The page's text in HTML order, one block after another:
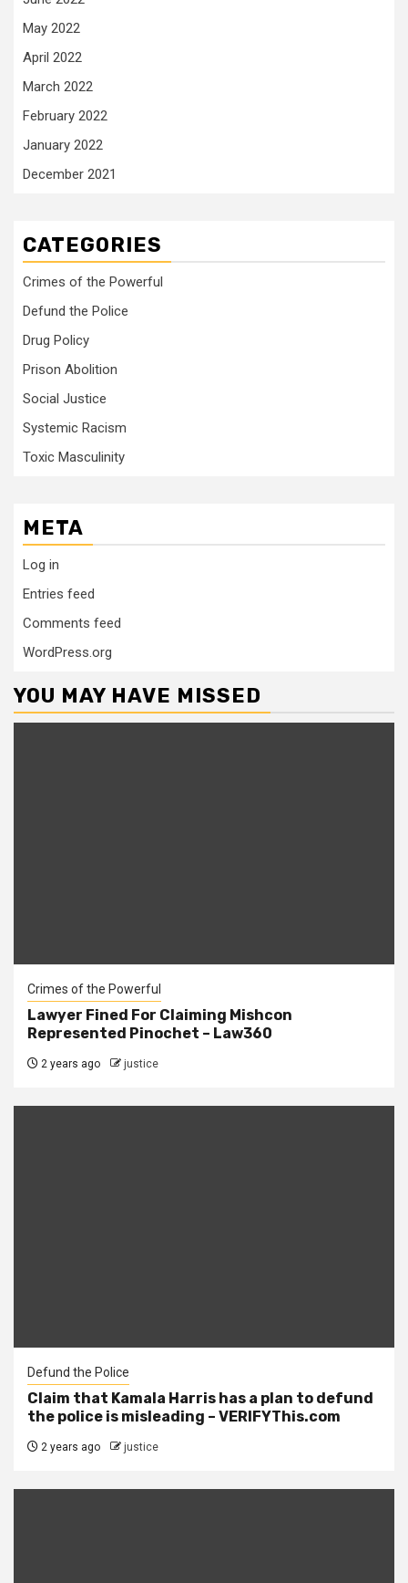
May 2022
April 2022
March 2022
February 2022
January 2022
December 2021
CATEGORIES
Crimes of the Powerful
Defund the Police
Drug Policy
Prison Abolition
Social Justice
Systemic Racism
Toxic Masculinity
META
Log in
Entries feed
Comments feed
WordPress.org
YOU MAY HAVE MISSED
Crimes of the Powerful
Lawyer Fined For Claiming Mishcon
Represented Pinochet – Law360
2 years ago justice
Defund the Police
Claim that Kamala Harris has a plan to defund
the police is misleading – VERIFYThis.com
2 years ago justice